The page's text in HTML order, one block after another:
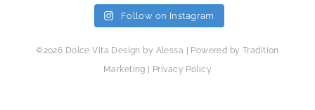
Follow on Instagram
©2026 Dolce Vita Design by Alessa | Powered by Tradition
Marketing
Privacy Policy